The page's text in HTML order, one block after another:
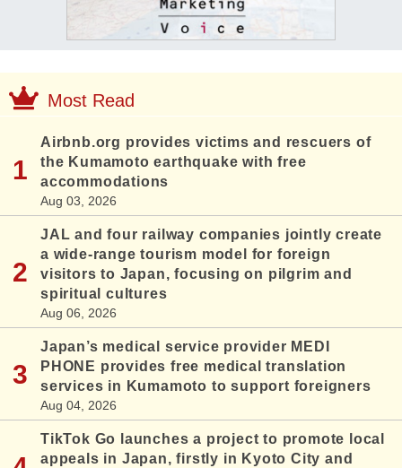
Most Read
Airbnb.org provides victims and rescuers of
the Kumamoto earthquake with free
accommodations
Aug 03, 2026
JAL and four railway companies jointly create
a wide-range tourism model for foreign
visitors to Japan, focusing on pilgrim and
spiritual cultures
Aug 06, 2026
Japan’s medical service provider MEDI
PHONE provides free medical translation
services in Kumamoto to support foreigners
Aug 04, 2026
TikTok Go launches a project to promote local
appeals in Japan, firstly in Kyoto City and